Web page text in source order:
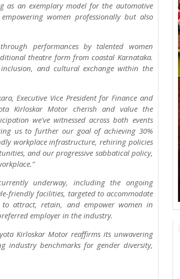
as an exemplary model for the automotive
women professionally but also
performances by talented women
theatre form from coastal Karnataka.
inclusion, and cultural exchange within the
Executive Vice President for Finance and
Kirloskar Motor cherish and value the
we've witnessed across both events
us to further our goal of achieving 30%
workplace infrastructure, rehiring policies
and our progressive sabbatical policy,
underway, including the ongoing
friendly facilities, targeted to accommodate
attract, retain, and empower women in
employer in the industry.
Kirloskar Motor reaffirms its unwavering
industry benchmarks for gender diversity,